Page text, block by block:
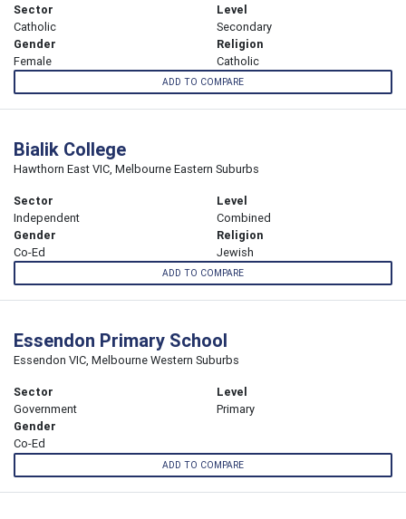
Sector
Catholic
Level
Secondary
Gender
Female
Religion
Catholic
ADD TO COMPARE
Bialik College
Hawthorn East VIC, Melbourne Eastern Suburbs
Sector
Independent
Level
Combined
Gender
Co-Ed
Religion
Jewish
ADD TO COMPARE
Essendon Primary School
Essendon VIC, Melbourne Western Suburbs
Sector
Government
Level
Primary
Gender
Co-Ed
ADD TO COMPARE